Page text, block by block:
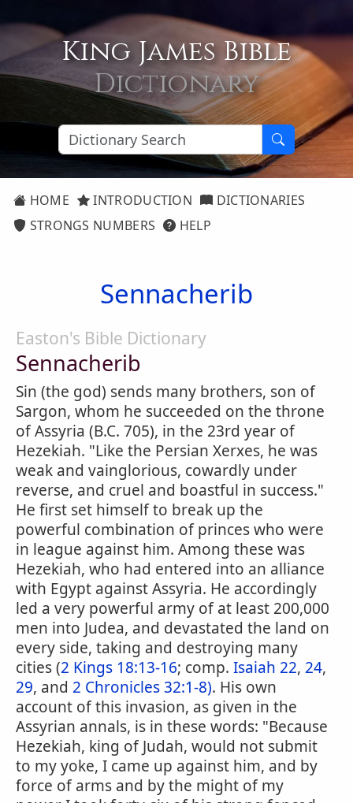
King James Bible
Dictionary
HOME INTRODUCTION
DICTIONARIES
STRONGS NUMBERS
HELP
Sennacherib
Easton's Bible Dictionary
Sennacherib
Sin (the god) sends many brothers, son of
Sargon, whom he succeeded on the throne
of Assyria (B.C. 705), in the 23rd year of
Hezekiah. "Like the Persian Xerxes, he was
weak and vainglorious, cowardly under
reverse, and cruel and boastful in success."
He first set himself to break up the
powerful combination of princes who were
in league against him. Among these was
Hezekiah, who had entered into an alliance
with Egypt against Assyria. He accordingly
led a very powerful army of at least 200,000
men into Judea, and devastated the land on
every side, taking and destroying many
cities (2 Kings 18:13-16; comp. Isaiah 22, 24,
29, and 2 Chronicles 32:1-8). His own
account of this invasion, as given in the
Assyrian annals, is in these words: "Because
Hezekiah, king of Judah, would not submit
to my yoke, I came up against him, and by
force of arms and by the might of my